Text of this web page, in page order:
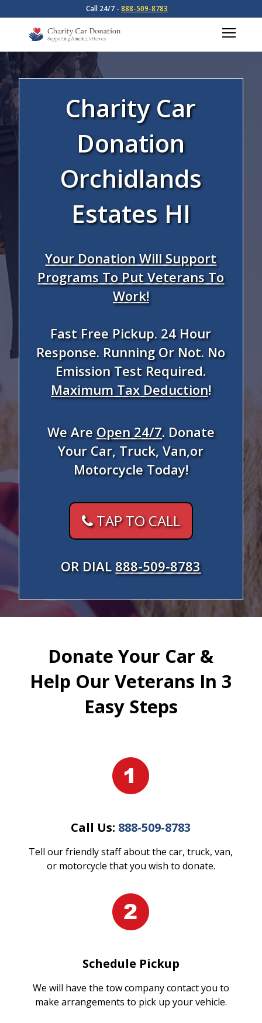
Call 24/7 -888-509-8783
Charity Car
Donation
Orchidlands
Estates HI
Your Donation Will Support
Programs To Put Veterans To
Work!
Fast Free Pickup. 24 Hour
Response. Running Or Not. No
Emission Test Required.
Maximum Tax Deduction!
We AreOpen 24/7. Donate
Your Car, Truck, Van,or
Motorcycle Today!
TAP TO CALL
OR DIAL 888-509-8783
Donate Your Car &
Help Our Veterans In 3
Easy Steps
Call Us: 888-509-8783
Tell our friendly staff about the car, truck, van,
or motorcycle that you wish to donate.
Schedule Pickup
We will have the tow company contact you to
make arrangements to pick up your vehicle.